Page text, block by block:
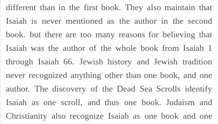
different than in the first book. They also maintain that
Isaiah is never mentioned as the author in the second
book. but there are too many reasons for believing that
Isaiah was the author of the whole book from Isaiah 1
through Isaiah 66. Jewish history and Jewish tradition
never recognized anything other than one book, and one
author. The discovery of the Dead Sea Scrolls identify
Isaiah as one scroll, and thus one book. Judaism and
Christianity also recognize Isaiah as one book and one